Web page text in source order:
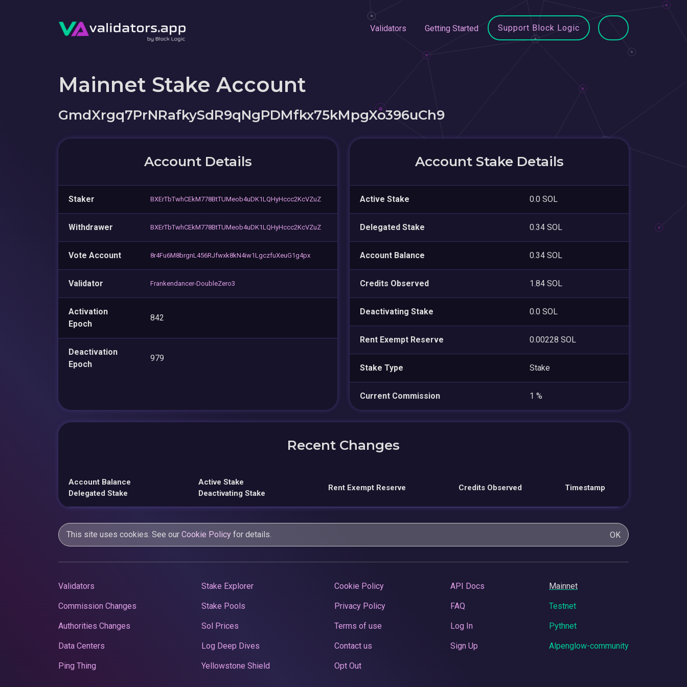
Validators Getting Started Support Block Logic
Mainnet Stake Account
GmdXrgq7PrNRafkySdR9qNgPDMfkx75kMpgXo396uCh9
Account Details
Staker BXErTbTwhCEkM778BtTUMeob4uDK1LQHyHccc2KcVZuZ
Withdrawer BXErTbTwhCEkM778BtTUMeob4uDK1LQHyHccc2KcVZuZ
Vote Account 8r4Fu6M8brgnL456RJfwxk8kN4iw1LgczfuXeuG1g4px
Validator Frankendancer-DoubleZero3
Activation
Epoch
842
Deactivation
Epoch
979
Account Stake Details
Active Stake 0.0 SOL
Delegated Stake 0.34 SOL
Account Balance 0.34 SOL
Credits Observed 1.84 SOL
Deactivating Stake 0.0 SOL
Rent Exempt Reserve 0.00228 SOL
Stake Type Stake
Current Commission 1 %
Recent Changes
Account Balance
Delegated Stake
Active Stake
Deactivating Stake
Rent Exempt Reserve Credits Observed Timestamp
This site uses cookies. See our Cookie Policy for details. OK
Validators
Commission Changes
Authorities Changes
Data Centers
Ping Thing
Stake Explorer
Stake Pools
Sol Prices
Log Deep Dives
Yellowstone Shield
Cookie Policy
Privacy Policy
Terms of use
Contact us
Opt Out
API Docs
FAQ
Log In
Sign Up
Mainnet
Testnet
Pythnet
Alpenglow-community